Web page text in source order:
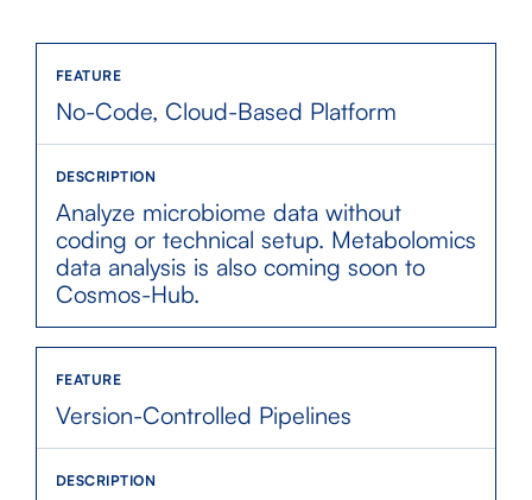
No-Code, Cloud-Based Platform
Analyze microbiome data without
coding or technical setup. Metabolomics
data analysis is also coming soon to
Cosmos-Hub.
Version-Controlled Pipelines